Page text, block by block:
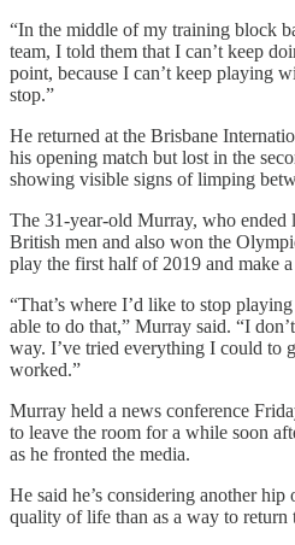
“In the middle of my training block
team, I told them that I can’t keep
point, because I can’t keep playing
stop.”
He returned at the Brisbane
his opening match but lost in the
showing visible signs of limping
The 31-year-old Murray, who ended
British men and also won the
play the first half of 2019 and make
“That’s where I’d like to stop
able to do that,” Murray said. “I
way. I’ve tried everything I could to
worked.”
Murray held a news conference
to leave the room for a while soon
as he fronted the media.
He said he’s considering another
quality of life than as a way to return